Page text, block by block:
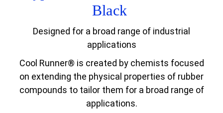
Black
Designed for a broad range of industrial
applications
Cool Runner® is created by chemists focused
on extending the physical properties of rubber
compounds to tailor them for a broad range of
applications.